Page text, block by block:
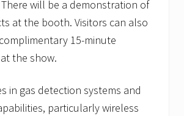
will be a demonstration of
at the booth. Visitors can also
15-minute
the show.
in gas detection systems and
particularly wireless